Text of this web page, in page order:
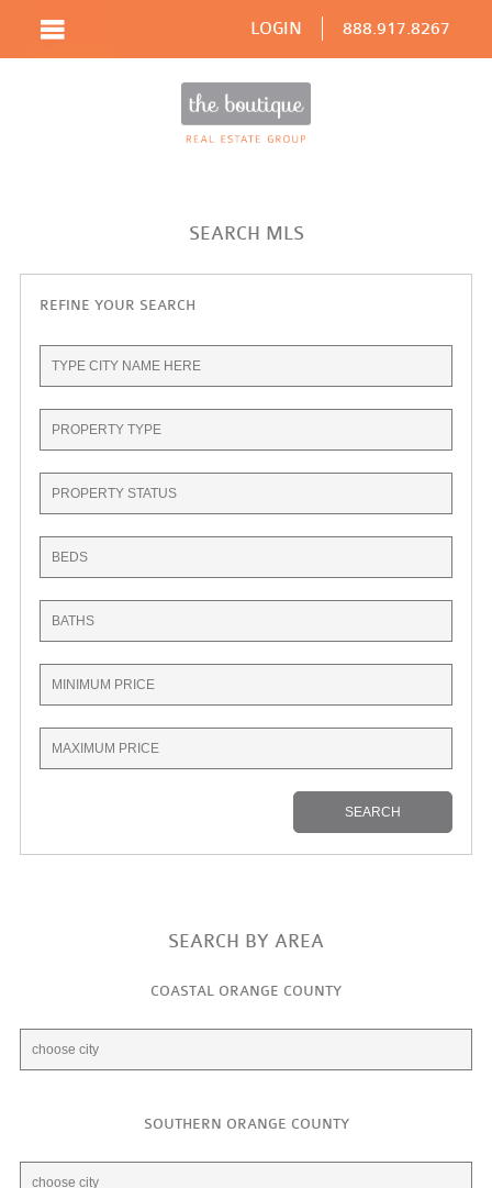
LOGIN 888.917.8267
SEARCH MLS
REFINE YOUR SEARCH
SEARCH BY AREA
COASTAL ORANGE COUNTY
SOUTHERN ORANGE COUNTY